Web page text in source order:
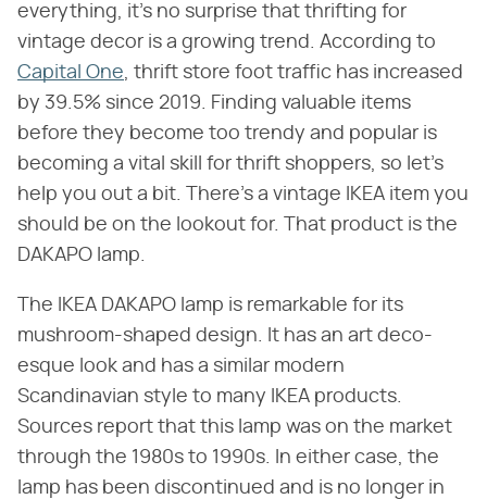
everything, it's no surprise that thrifting for
vintage decor is a growing trend. According to
Capital One , thrift store foot traffic has increased
by 39.5% since 2019. Finding valuable items
before they become too trendy and popular is
becoming a vital skill for thrift shoppers, so let's
help you out a bit. There's a vintage IKEA item you
should be on the lookout for. That product is the
DAKAPO lamp.
The IKEA DAKAPO lamp is remarkable for its
mushroom-shaped design. It has an art deco-
esque look and has a similar modern
Scandinavian style to many IKEA products.
Sources report that this lamp was on the market
through the 1980s to 1990s. In either case, the
lamp has been discontinued and is no longer in